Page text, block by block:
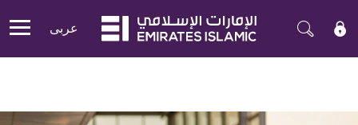
Mobile menu
عربی